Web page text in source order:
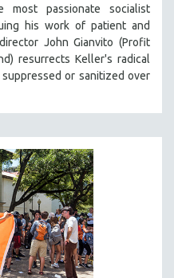
most passionate socialist
his work of patient and
John Gianvito (Profit
resurrects Keller's radical
or sanitized over